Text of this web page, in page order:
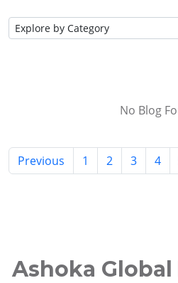
No Blog
Previous 1 2 3 4
Ashoka